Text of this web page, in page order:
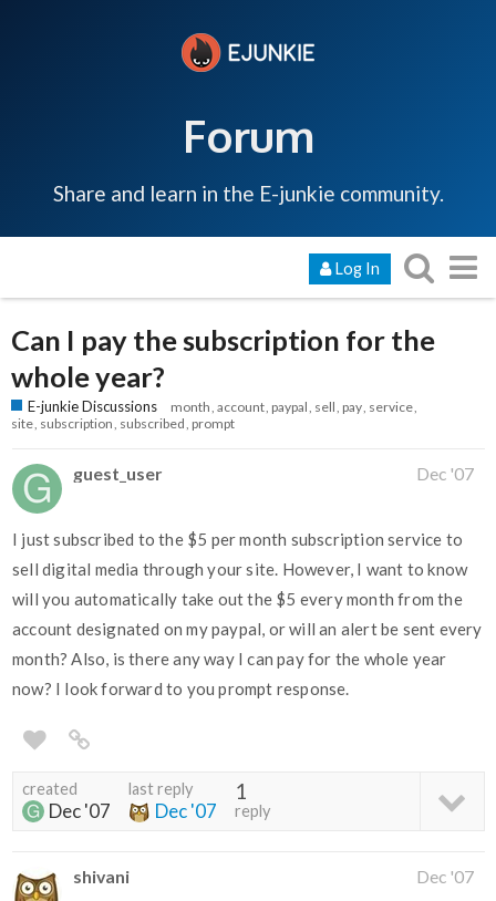
Forum
Share and learn in the E-junkie community.
Log In
Can I pay the subscription for the
whole year?
E-junkie Discussions month account paypal sell pay service
site subscription subscribed prompt
guest_user Dec '07
I just subscribed to the $5 per month subscription service to
sell digital media through your site. However, I want to know
will you automatically take out the $5 every month from the
account designated on my paypal, or will an alert be sent every
month? Also, is there any way I can pay for the whole year
now? I look forward to you prompt response.
created
Dec '07
last reply
Dec '07
1
reply
shivani Dec '07